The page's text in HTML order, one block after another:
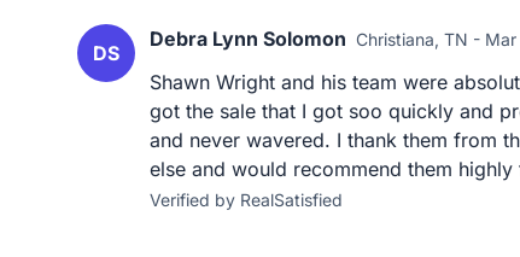
DS
Debra Lynn Solomon Christiana, TN -
Shawn Wright and his team were
got the sale that I got soo quickly and
and never wavered. I thank them from
else and would recommend them
Verified by RealSatisfied